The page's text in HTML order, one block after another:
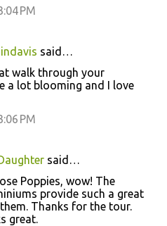
PM
said…
walk through your
a lot blooming and I love
PM
said…
Poppies, wow! The
provide such a great
Thanks for the tour.
great.